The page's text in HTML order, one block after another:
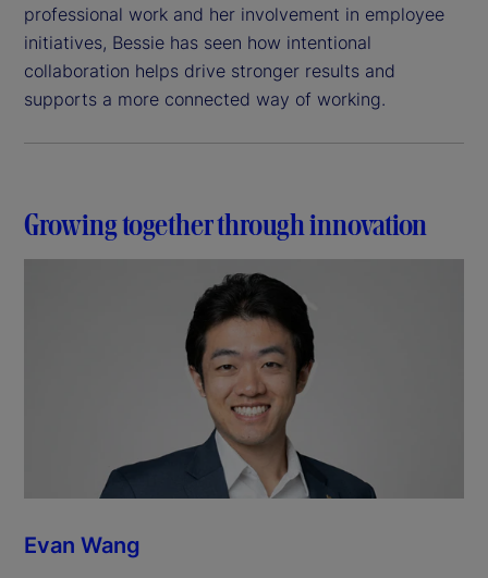
professional work and her involvement in employee
initiatives, Bessie has seen how intentional
collaboration helps drive stronger results and
supports a more connected way of working.
Growing together through innovation
Evan Wang